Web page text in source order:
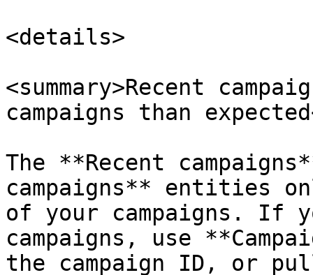
<details>
<summary>Recent
campaigns than
The **Recent
campaigns** entities
of your campaigns. If
campaigns, use
the campaign ID, or